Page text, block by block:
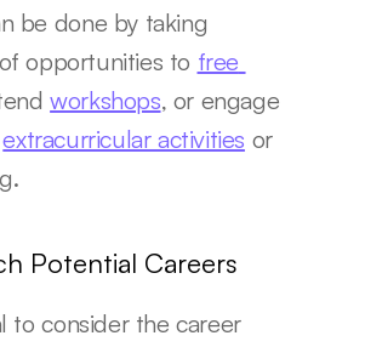
be done by taking
opportunities to free
workshops, or engage
extracurricular activities or
Potential Careers
to consider the career